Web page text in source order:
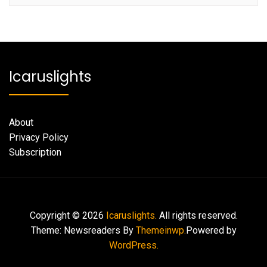
Icaruslights
About
Privacy Policy
Subscription
Copyright © 2026 Icaruslights. All rights reserved.
Theme: Newsreaders By Themeinwp.Powered by
WordPress.